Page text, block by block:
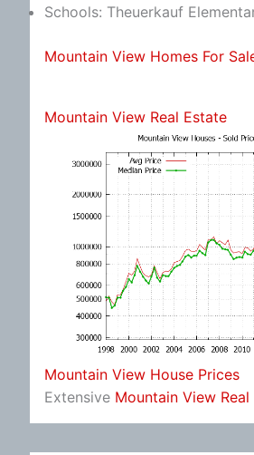
Schools: Theuerkauf
Mountain View Homes For
Mountain View Real Estate
Mountain View House Prices
Extensive Mountain View